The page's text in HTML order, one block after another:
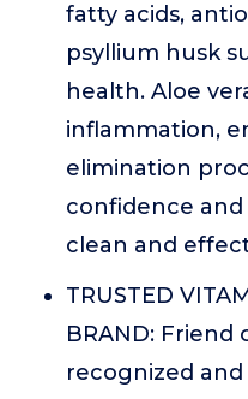
fatty acids,
psyllium husk
health. Aloe
inflammation,
elimination
confidence
clean and
TRUSTED
BRAND: Friend
recognized